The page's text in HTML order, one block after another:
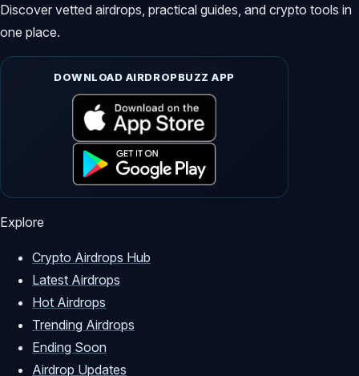
Discover vetted airdrops, practical guides, and crypto tools in
one place.
DOWNLOAD AIRDROPBUZZ APP
Explore
Crypto Airdrops Hub
Latest Airdrops
Hot Airdrops
Trending Airdrops
Ending Soon
Airdrop Updates